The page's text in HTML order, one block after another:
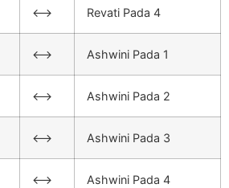
<–> Revati Pada 4
<–> Ashwini Pada 1
<–> Ashwini Pada 2
<–> Ashwini Pada 3
<–> Ashwini Pada 4